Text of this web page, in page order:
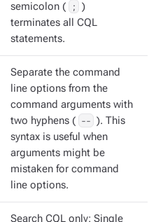
semicolon (
;
)
terminates all CQL
statements.
Separate the command
line options from the
command arguments with
two hyphens ( -- ). This
syntax is useful when
arguments might be
mistaken for command
line options.
Search CQL only: Single